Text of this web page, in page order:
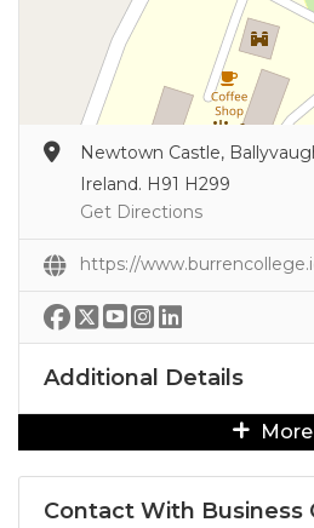
Newtown Castle,
Ireland. H91 H299
Get Directions
https://
Additional Details
More
Contact With Business